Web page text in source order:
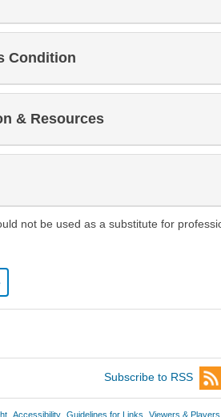
Condition
& Resources
not be used as a substitute for
Subscribe to RSS
Accessibility Guidelines for Links Viewers & Players